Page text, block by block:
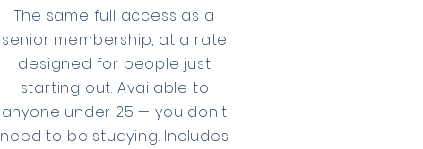
The same full access as a
senior membership, at a rate
designed for people just
starting out. Available to
anyone under 25 — you don't
need to be studying. Includes